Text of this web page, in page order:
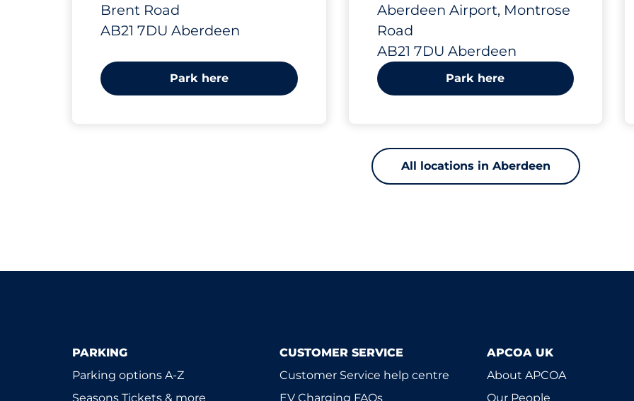
Stay Car Park -
Aberdeen
Brent Road
AB21 7DU Aberdeen
Park here
Car Park -
Aberdeen
Aberdeen Airport, Montrose
Road
AB21 7DU Aberdeen
Park here
All locations in Aberdeen
PARKING
Parking options A-Z
Seasons Tickets & more
CUSTOMER SERVICE
Customer Service help centre
EV Charging FAQs
APCOA UK
About APCOA
Our People